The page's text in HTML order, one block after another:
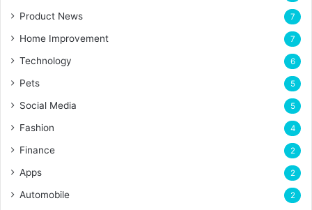
Product News 7
Home Improvement 7
Technology 6
Pets 5
Social Media 5
Fashion 4
Finance 2
Apps 2
Automobile 2